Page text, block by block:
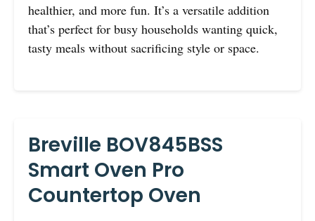
healthier, and more fun. It’s a versatile addition
that’s perfect for busy households wanting quick,
tasty meals without sacrificing style or space.
Breville BOV845BSS
Smart Oven Pro
Countertop Oven